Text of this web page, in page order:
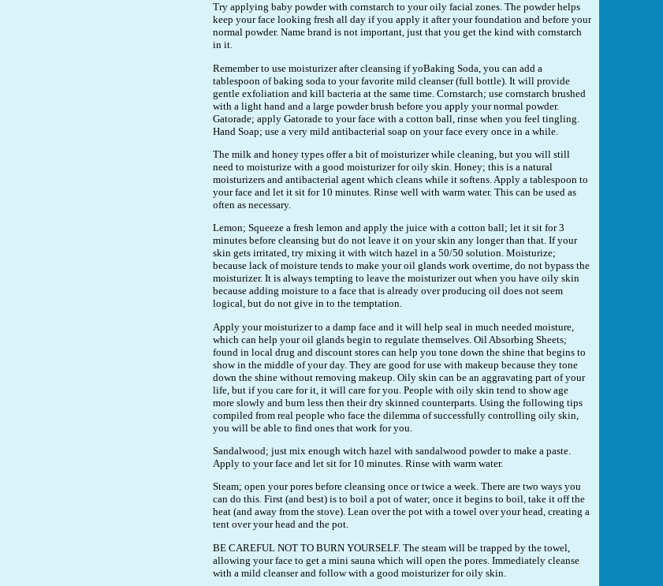
Try applying baby powder with cornstarch to your oily facial zones. The powder helps
keep your face looking fresh all day if you apply it after your foundation and before your
normal powder. Name brand is not important, just that you get the kind with cornstarch
in it.
Remember to use moisturizer after cleansing if yoBaking Soda, you can add a
tablespoon of baking soda to your favorite mild cleanser (full bottle). It will provide
gentle exfoliation and kill bacteria at the same time. Cornstarch; use cornstarch brushed
with a light hand and a large powder brush before you apply your normal powder.
Gatorade; apply Gatorade to your face with a cotton ball, rinse when you feel tingling.
Hand Soap; use a very mild antibacterial soap on your face every once in a while.
The milk and honey types offer a bit of moisturizer while cleaning, but you will still
need to moisturize with a good moisturizer for oily skin. Honey; this is a natural
moisturizers and antibacterial agent which cleans while it softens. Apply a tablespoon to
your face and let it sit for 10 minutes. Rinse well with warm water. This can be used as
often as necessary.
Lemon; Squeeze a fresh lemon and apply the juice with a cotton ball; let it sit for 3
minutes before cleansing but do not leave it on your skin any longer than that. If your
skin gets irritated, try mixing it with witch hazel in a 50/50 solution. Moisturize;
because lack of moisture tends to make your oil glands work overtime, do not bypass the
moisturizer. It is always tempting to leave the moisturizer out when you have oily skin
because adding moisture to a face that is already over producing oil does not seem
logical, but do not give in to the temptation.
Apply your moisturizer to a damp face and it will help seal in much needed moisture,
which can help your oil glands begin to regulate themselves. Oil Absorbing Sheets;
found in local drug and discount stores can help you tone down the shine that begins to
show in the middle of your day. They are good for use with makeup because they tone
down the shine without removing makeup. Oily skin can be an aggravating part of your
life, but if you care for it, it will care for you. People with oily skin tend to show age
more slowly and burn less then their dry skinned counterparts. Using the following tips
compiled from real people who face the dilemma of successfully controlling oily skin,
you will be able to find ones that work for you.
Sandalwood; just mix enough witch hazel with sandalwood powder to make a paste.
Apply to your face and let sit for 10 minutes. Rinse with warm water.
Steam; open your pores before cleansing once or twice a week. There are two ways you
can do this. First (and best) is to boil a pot of water; once it begins to boil, take it off the
heat (and away from the stove). Lean over the pot with a towel over your head, creating a
tent over your head and the pot.
BE CAREFUL NOT TO BURN YOURSELF. The steam will be trapped by the towel,
allowing your face to get a mini sauna which will open the pores. Immediately cleanse
with a mild cleanser and follow with a good moisturizer for oily skin.